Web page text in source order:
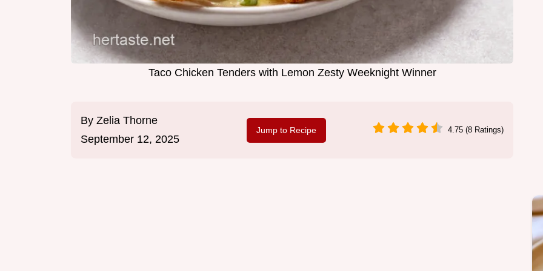
Taco Chicken Tenders with Lemon Zesty Weeknight Winner
By Zelia Thorne
September 12, 2025
Jump to Recipe 4.75 (8 Ratings)